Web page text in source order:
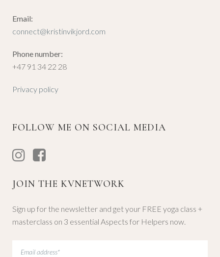
Email:
connect@kristinvikjord.com
Phone number:
+47 91 34 22 28
Privacy policy
FOLLOW ME ON SOCIAL MEDIA
JOIN THE KVNETWORK
Sign up for the newsletter and get your FREE yoga class +
masterclass on 3 essential Aspects for Helpers now.